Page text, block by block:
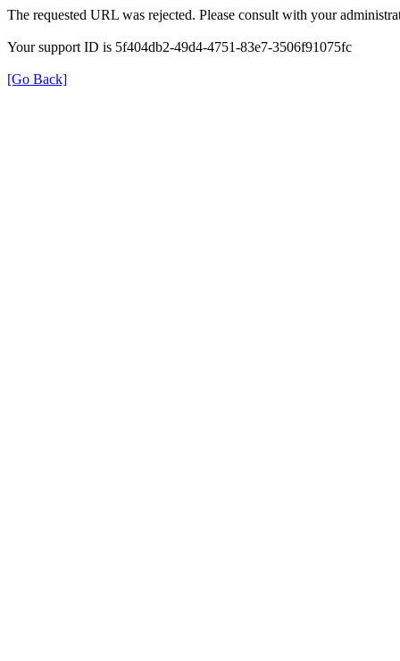
The requested URL was rejected. Please consult with your
Your support ID is 5f404db2-49d4-4751-83e7-3506f91075fc
[Go Back]